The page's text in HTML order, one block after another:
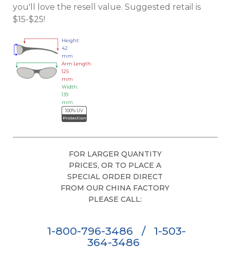
you'll love the resell value. Suggested retail is
$15-$25!
Height:
42
mm
Arm Length:
125
mm
Width:
139
mm
100% UV
Protection
FOR LARGER QUANTITY
PRICES, OR TO PLACE A
SPECIAL ORDER DIRECT
FROM OUR CHINA FACTORY
PLEASE CALL:
1-800-796-3486 /
1-503-
364-3486